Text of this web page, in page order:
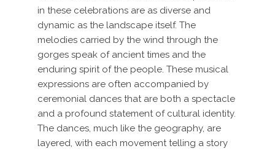
in these celebrations are as diverse and
dynamic as the landscape itself. The
melodies carried by the wind through the
gorges speak of ancient times and the
enduring spirit of the people. These musical
expressions are often accompanied by
ceremonial dances that are both a spectacle
and a profound statement of cultural identity.
The dances, much like the geography, are
layered, with each movement telling a story